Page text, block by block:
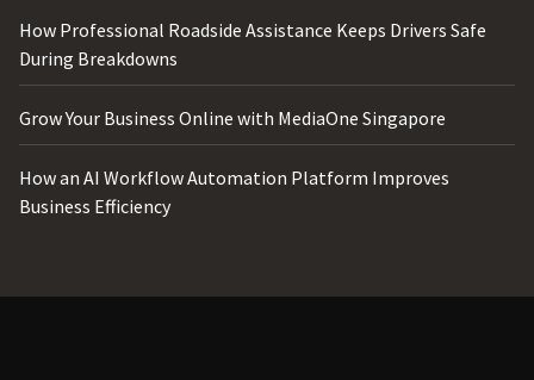
How Professional Roadside Assistance Keeps Drivers Safe
During Breakdowns
Grow Your Business Online with MediaOne Singapore
How an AI Workflow Automation Platform Improves
Business Efficiency